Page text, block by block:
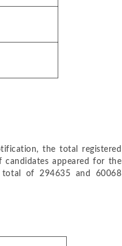
the total registered
appeared for the
total of 294635 and 60068